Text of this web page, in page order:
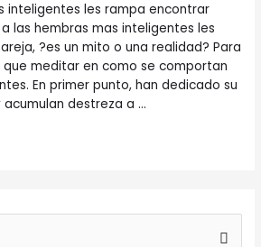
inteligentes les rampa encontrar
las hembras mas inteligentes les
?es un mito o una realidad? Para
meditar en como se comportan
En primer punto, han dedicado su
destreza a …